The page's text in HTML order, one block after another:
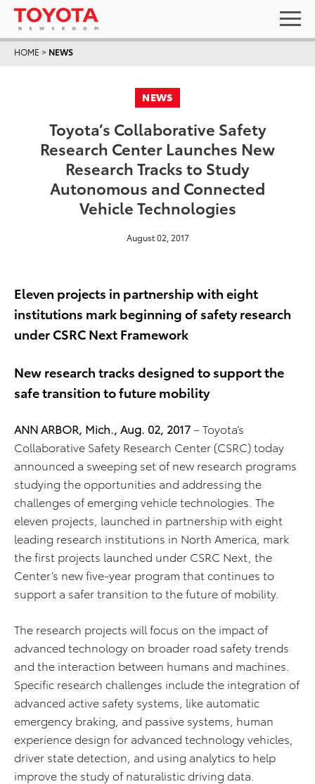
HOME > NEWS
NEWS
Toyota’s Collaborative Safety
Research Center Launches New
Research Tracks to Study
Autonomous and Connected
Vehicle Technologies
August 02, 2017
Eleven projects in partnership with eight
institutions mark beginning of safety research
under CSRC Next Framework
New research tracks designed to support the
safe transition to future mobility
ANN ARBOR, Mich., Aug. 02, 2017– Toyota’s
Collaborative Safety Research Center (CSRC) today
announced a sweeping set of new research programs
studying the opportunities and addressing the
challenges of emerging vehicle technologies. The
eleven projects, launched in partnership with eight
leading research institutions in North America, mark
the first projects launched under CSRC Next, the
Center’s new five-year program that continues to
support a safer transition to the future of mobility.
The research projects will focus on the impact of
advanced technology on broader road safety trends
and the interaction between humans and machines.
Specific research challenges include the integration of
advanced active safety systems, like automatic
emergency braking, and passive systems, human
experience design for advanced technology vehicles,
driver state detection, and using analytics to help
improve the study of naturalistic driving data.